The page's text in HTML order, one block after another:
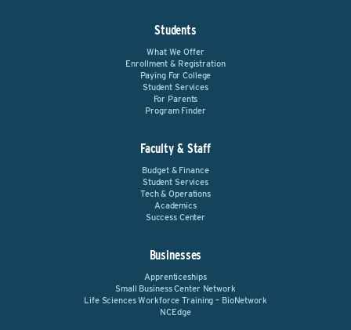
Students
What We Offer
Enrollment & Registration
Paying For College
Student Services
For Parents
Program Finder
Faculty & Staff
Budget & Finance
Student Services
Tech & Operations
Academics
Success Center
Businesses
Apprenticeships
Small Business Center Network
Life Sciences Workforce Training – BioNetwork
NCEdge